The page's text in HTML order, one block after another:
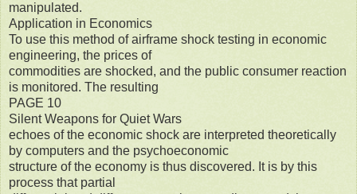
manipulated.
Application in Economics
To use this method of airframe shock testing in economic
engineering, the prices of
commodities are shocked, and the public consumer reaction
is monitored. The resulting
PAGE 10
Silent Weapons for Quiet Wars
echoes of the economic shock are interpreted theoretically
by computers and the psychoeconomic
structure of the economy is thus discovered. It is by this
process that partial